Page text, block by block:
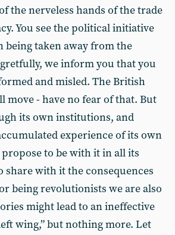
the nerveless hands of the trade
You see the political initiative
being taken away from the
we inform you that you
and misled. The British
move - have no fear of that. But
its own institutions, and
experience of its own
to be with it in all its
share with it the consequences
being revolutionists we are also
might lead to an ineffective
wing,” but nothing more. Let